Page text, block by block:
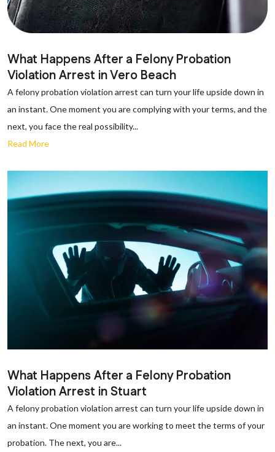
What Happens After a Felony Probation
Violation Arrest in Vero Beach
A felony probation violation arrest can turn your life upside down in
an instant. One moment you are complying with your terms, and the
next, you face the real possibility...
Read More
What Happens After a Felony Probation
Violation Arrest in Stuart
A felony probation violation arrest can turn your life upside down in
an instant. One moment you are working to meet the terms of your
probation. The next, you are...